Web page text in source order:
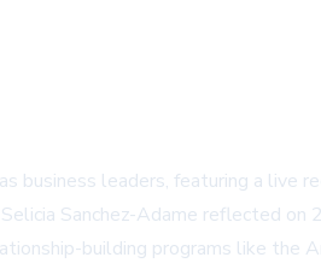
business leaders, featuring a live
Sanchez-Adame reflected on
building programs like the